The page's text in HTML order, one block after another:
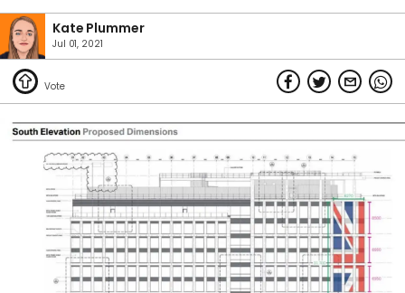
Kate Plummer
Jul 01, 2021